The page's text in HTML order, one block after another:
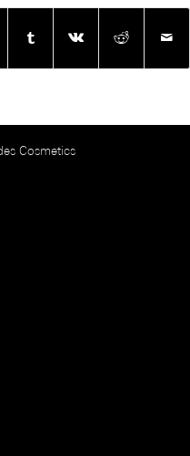
Cosmetics